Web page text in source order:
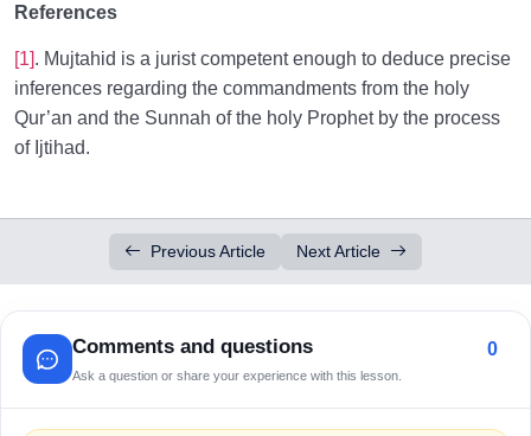
References
[1]. Mujtahid is a jurist competent enough to deduce precise
inferences regarding the commandments from the holy
Qur’an and the Sunnah of the holy Prophet by the process
of Ijtihad.
Previous Article Next Article
Comments and questions
Ask a question or share your experience with this lesson.
0